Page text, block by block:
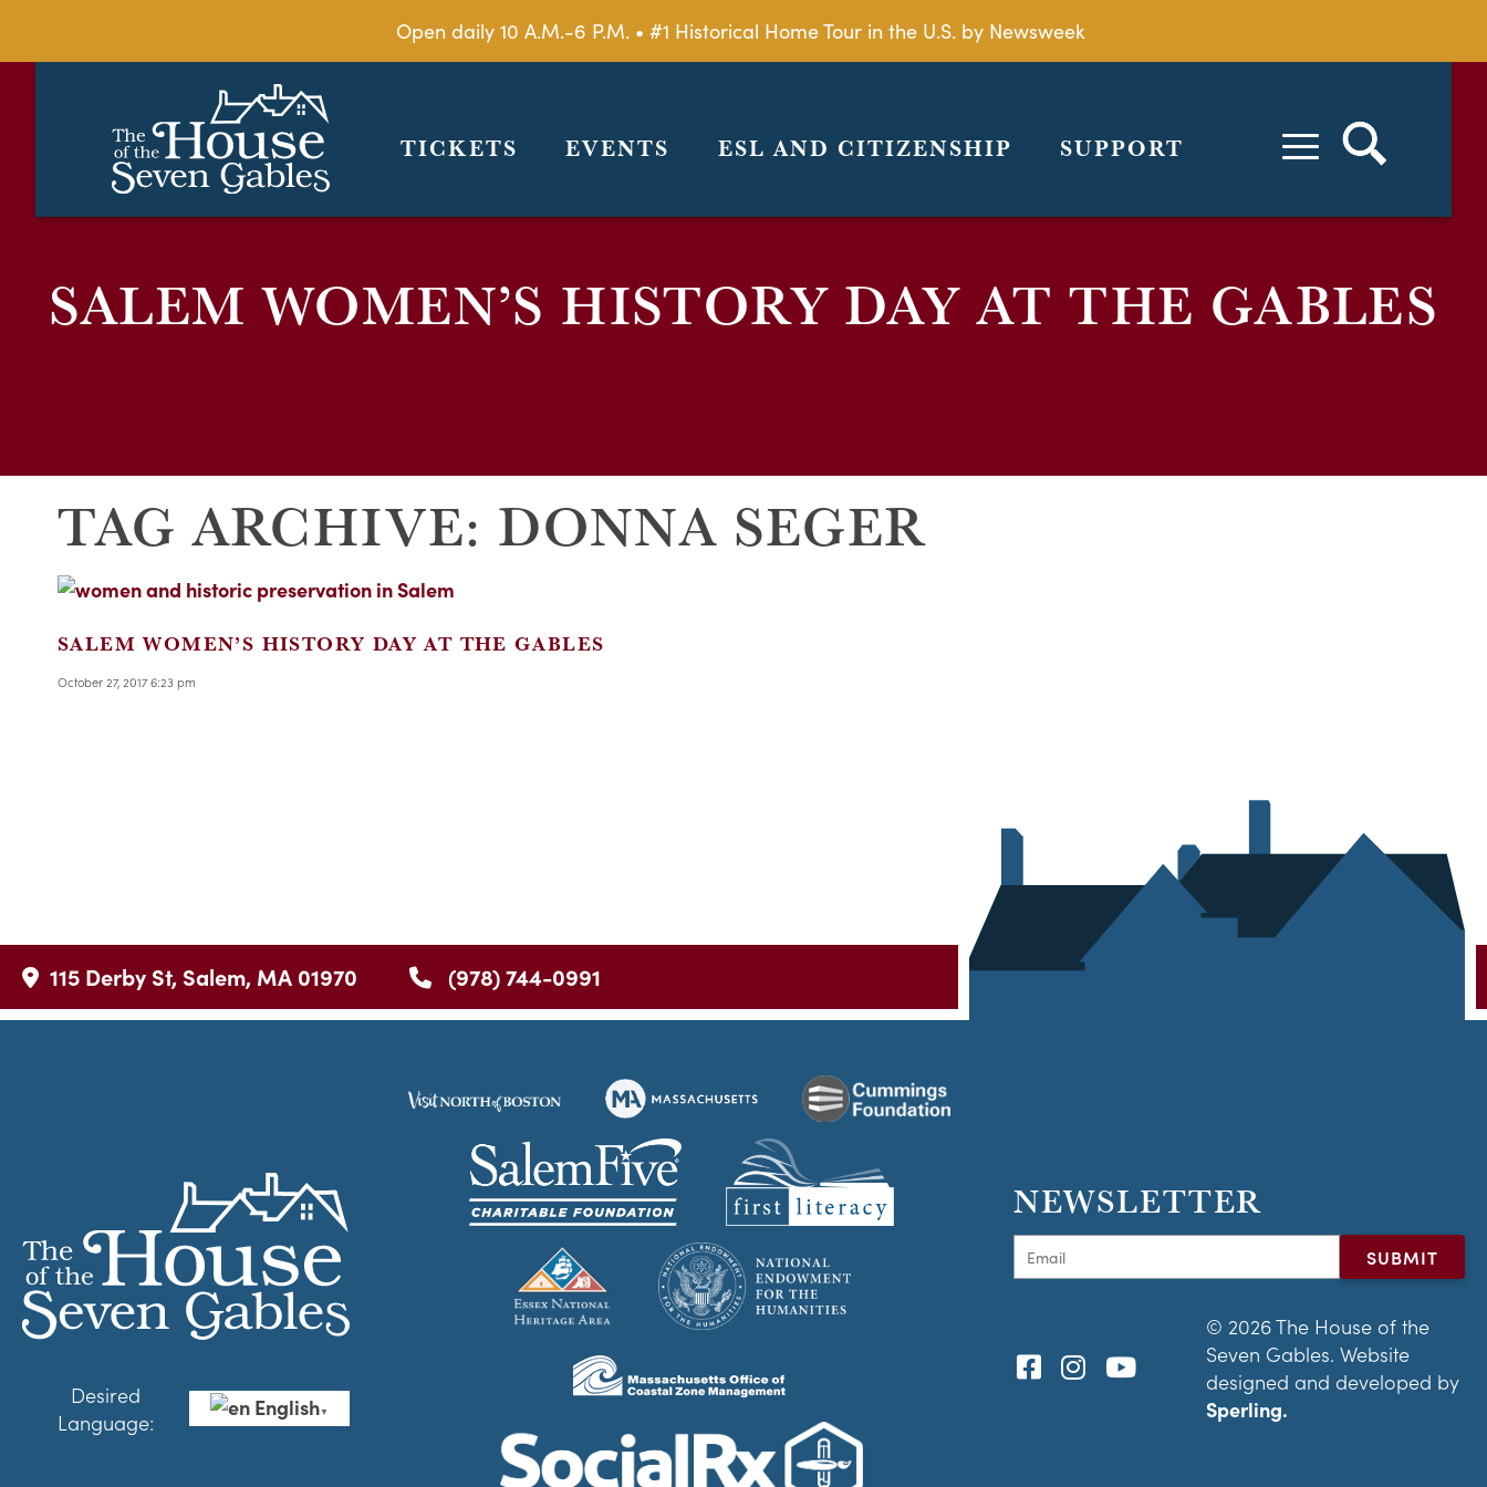
Open daily 10 A.M.-6 P.M. • #1 Historical Home Tour in the U.S. by Newsweek
TICKETS EVENTS ESL AND CITIZENSHIP SUPPORT
SALEM WOMEN’S HISTORY DAY AT THE GABLES
TAG ARCHIVE: DONNA SEGER
SALEM WOMEN’S HISTORY DAY AT THE GABLES
October 27, 2017 6:23 pm
115 Derby St, Salem, MA 01970 (978) 744-0991
Desired
Language:
English▼
NEWSLETTER
© 2026 The House of the
Seven Gables. Website
designed and developed by
Sperling.